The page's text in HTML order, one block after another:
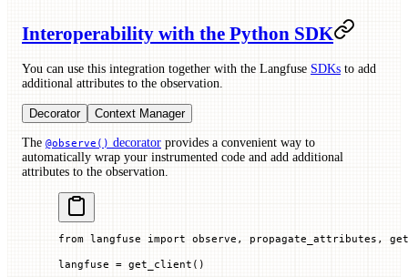
Interoperability with the Python SDK
You can use this integration together with the Langfuse SDKs to add
additional attributes to the observation.
Decorator Context Manager
The @observe() decorator provides a convenient way to
automatically wrap your instrumented code and add additional
attributes to the observation.
from langfuse import observe, propagate_attributes,
langfuse = get_client()